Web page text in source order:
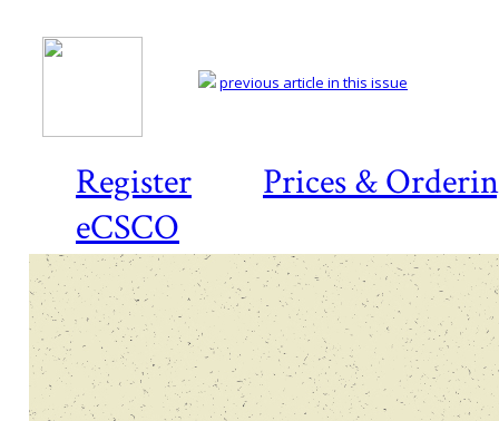
Register
Prices &
eCSCO
previous article in this issue